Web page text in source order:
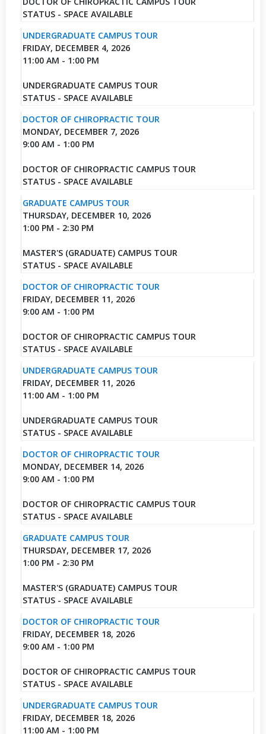
STATUS - SPACE AVAILABLE
UNDERGRADUATE CAMPUS TOUR
FRIDAY, DECEMBER 4, 2026
11:00 AM - 1:00 PM
UNDERGRADUATE CAMPUS TOUR
STATUS - SPACE AVAILABLE
DOCTOR OF CHIROPRACTIC TOUR
MONDAY, DECEMBER 7, 2026
9:00 AM - 1:00 PM
DOCTOR OF CHIROPRACTIC CAMPUS TOUR
STATUS - SPACE AVAILABLE
GRADUATE CAMPUS TOUR
THURSDAY, DECEMBER 10, 2026
1:00 PM - 2:30 PM
MASTER'S (GRADUATE) CAMPUS TOUR
STATUS - SPACE AVAILABLE
DOCTOR OF CHIROPRACTIC TOUR
FRIDAY, DECEMBER 11, 2026
9:00 AM - 1:00 PM
DOCTOR OF CHIROPRACTIC CAMPUS TOUR
STATUS - SPACE AVAILABLE
UNDERGRADUATE CAMPUS TOUR
FRIDAY, DECEMBER 11, 2026
11:00 AM - 1:00 PM
UNDERGRADUATE CAMPUS TOUR
STATUS - SPACE AVAILABLE
DOCTOR OF CHIROPRACTIC TOUR
MONDAY, DECEMBER 14, 2026
9:00 AM - 1:00 PM
DOCTOR OF CHIROPRACTIC CAMPUS TOUR
STATUS - SPACE AVAILABLE
GRADUATE CAMPUS TOUR
THURSDAY, DECEMBER 17, 2026
1:00 PM - 2:30 PM
MASTER'S (GRADUATE) CAMPUS TOUR
STATUS - SPACE AVAILABLE
DOCTOR OF CHIROPRACTIC TOUR
FRIDAY, DECEMBER 18, 2026
9:00 AM - 1:00 PM
DOCTOR OF CHIROPRACTIC CAMPUS TOUR
STATUS - SPACE AVAILABLE
UNDERGRADUATE CAMPUS TOUR
FRIDAY, DECEMBER 18, 2026
11:00 AM - 1:00 PM